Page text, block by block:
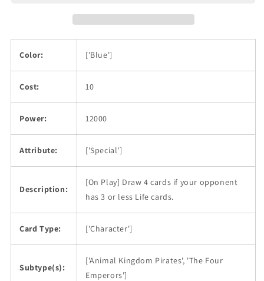
Color: ['Blue']
Cost: 10
Power: 12000
Attribute: ['Special']
Description:
[On Play] Draw 4 cards if your opponent
has 3 or less Life cards.
Card Type: ['Character']
Subtype(s):
['Animal Kingdom Pirates', 'The Four
Emperors']